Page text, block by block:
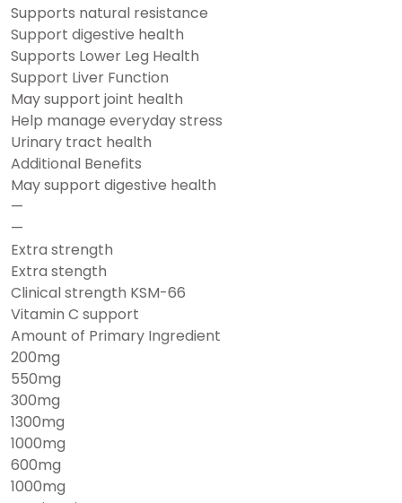
Supports natural resistance
Support digestive health
Supports Lower Leg Health
Support Liver Function
May support joint health
Help manage everyday stress
Urinary tract health
Additional Benefits
May support digestive health
—
—
Extra strength
Extra stength
Clinical strength KSM-66
Vitamin C support
Amount of Primary Ingredient
200mg
550mg
300mg
1300mg
1000mg
600mg
1000mg